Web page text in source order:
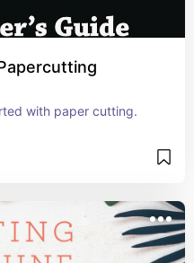
with paper cutting.